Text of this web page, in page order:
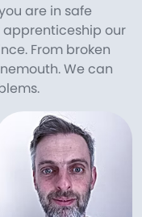
are in safe
our
From broken
We can